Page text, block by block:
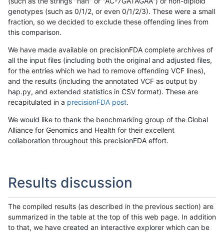
genotypes (such as 0/1/2, or even 0/1/2/3). These were a small
fraction, so we decided to exclude these offending lines from
this comparison.
We have made available on precisionFDA complete archives of
all the input files (including both the original and adjusted files,
for the entries which we had to remove offending VCF lines),
and the results (including the annotated VCF as output by
hap.py, and extended statistics in CSV format). These are
recapitulated in a precisionFDA post.
We would like to thank the benchmarking group of the Global
Alliance for Genomics and Health for their excellent
collaboration throughout this precisionFDA effort.
Results discussion
The compiled results (as described in the previous section) are
summarized in the table at the top of this web page. In addition
to that, we have created an interactive explorer which can be